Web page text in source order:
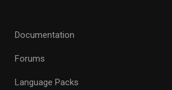
Documentation
Forums
Language Packs